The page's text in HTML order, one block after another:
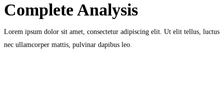
Complete Analysis
Lorem ipsum dolor sit amet, consectetur adipiscing elit. Ut elit tellus, luctus
nec ullamcorper mattis, pulvinar dapibus leo.